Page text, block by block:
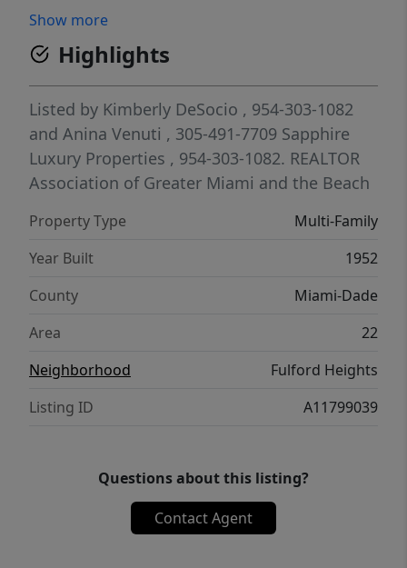
complete the remaining process, and realize
its full potential. SELLER IS EXTREMELY
MOTIVATED AND SEEKS CERTAINTY OF
CLOSING. Seller is willing to consider a
significant price adjustment or other
negotiated terms for a serious buyer willing
to purchase AS-IS, complete the remaining
offers are strongly preferred.
Show more
Highlights
Listed by Kimberly DeSocio , 954-303-1082
and Anina Venuti , 305-491-7709 Sapphire
Luxury Properties , 954-303-1082. REALTOR
Association of Greater Miami and the Beach
Property Type
Multi-Family
Year Built
1952
County
Miami-Dade
Area
22
Neighborhood
Fulford Heights
Listing ID
A11799039
Questions about this listing?
Contact Agent